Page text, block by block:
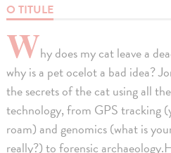
O TITULE
Why does my cat leave a
why is a pet ocelot a bad idea?
the secrets of the cat using all
technology, from GPS tracking
roam) and genomics (what is
really?) to forensic